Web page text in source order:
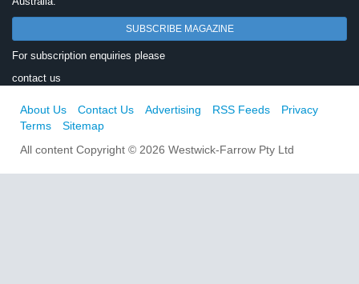
SUBSCRIBE MAGAZINE
For subscription enquiries please
contact us
About Us Contact Us Advertising RSS Feeds
Privacy
Terms
Sitemap
All content Copyright © 2026 Westwick-Farrow Pty Ltd